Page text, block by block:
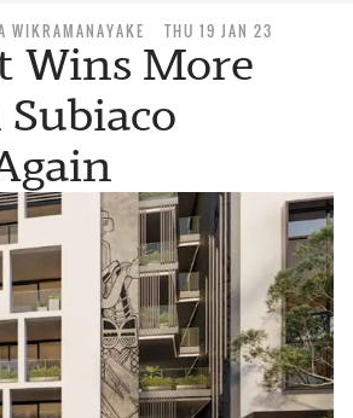
WIKRAMANAYAKE THU 19 JAN 23
Wins More